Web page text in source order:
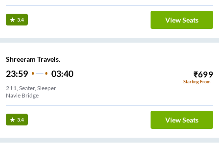
3.4 View Seats
Shreeram Travels.
23:59 03:40 ₹699
Starting From
2+1, Seater, Sleeper
Navle Bridge
3.4 View Seats